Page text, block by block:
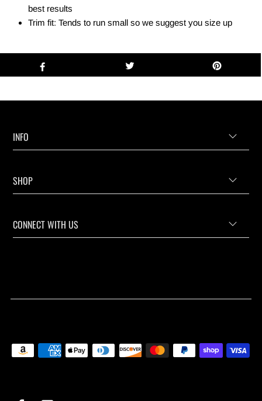
best results
Trim fit: Tends to run small so we suggest you size up
INFO
SHOP
CONNECT WITH US